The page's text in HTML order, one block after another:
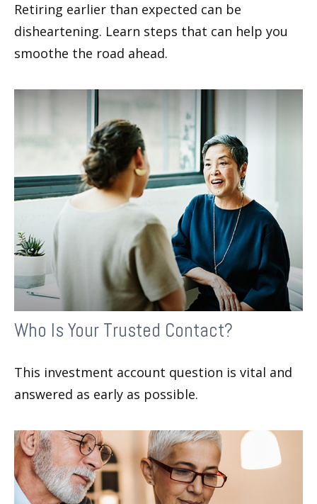
Retiring earlier than expected can be
disheartening. Learn steps that can help you
smoothe the road ahead.
Who Is Your Trusted Contact?
This investment account question is vital and
answered as early as possible.